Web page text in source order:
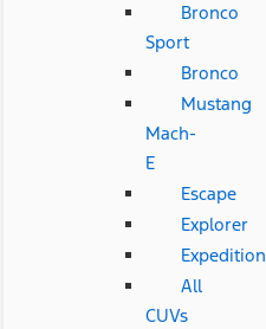
Bronco
Sport
Bronco
Mustang
Mach-
E
Escape
Explorer
Expedition
All
CUVs